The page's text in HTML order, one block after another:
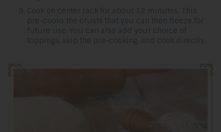
Cook on center rack for about 12 minutes. This
pre-cooks the crusts that you can then freeze for
future use. You can also add your choice of
toppings, skip the pre-cooking, and cook directly.